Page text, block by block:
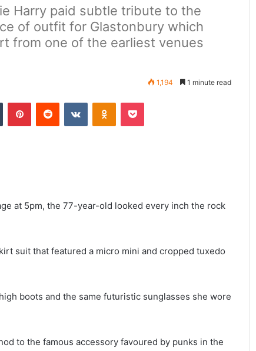
Harry paid subtle tribute to the
of outfit for Glastonbury which
from one of the earliest venues
1,194 1 minute read
Tumblr PinterestReddit VKontakteOdnoklassniki
Pocket
at 5pm, the 77-year-old looked every inch the rock
suit that featured a micro mini and cropped tuxedo
boots and the same futuristic sunglasses she wore
to the famous accessory favoured by punks in the